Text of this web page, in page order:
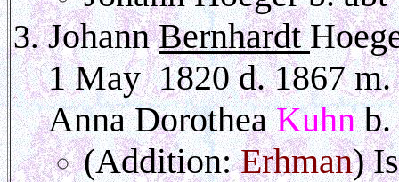
JohannBernhardt
1 May1820d. 1867
Anna DorotheaKuhn
(Addition:Erhman)